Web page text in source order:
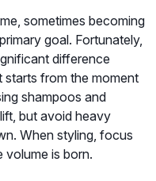
sometimes becoming
goal. Fortunately,
difference
from the moment
shampoos and
but avoid heavy
When styling, focus
volume is born.